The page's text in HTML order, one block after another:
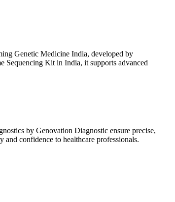
Genetic Medicine India, developed by
Sequencing Kit in India, it supports advanced
by Genovation Diagnostic ensure precise,
confidence to healthcare professionals.